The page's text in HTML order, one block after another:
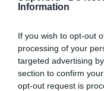
Information
If you wish to opt-out
processing of your
targeted advertising
section to confirm
opt-out request is
2
New Zealand
Ōita